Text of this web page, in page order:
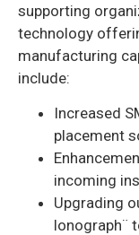
supporting
technology
manufacturing
include:
Increased
placement
incoming
Upgrading
lonograph¨